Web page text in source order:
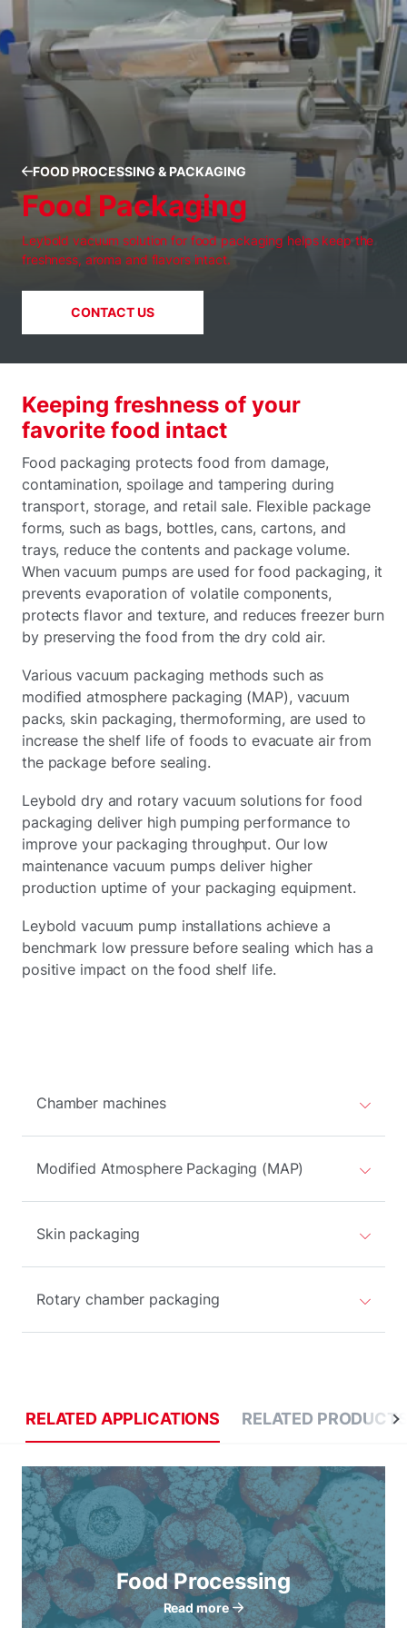
FOOD PROCESSING & PACKAGING
Food Packaging
Leybold vacuum solution for food packaging helps keep the
freshness, aroma and flavors intact.
CONTACT US
Keeping freshness of your
favorite food intact
Food packaging protects food from damage,
contamination, spoilage and tampering during
transport, storage, and retail sale. Flexible package
forms, such as bags, bottles, cans, cartons, and
trays, reduce the contents and package volume.
When vacuum pumps are used for food packaging, it
prevents evaporation of volatile components,
protects flavor and texture, and reduces freezer burn
by preserving the food from the dry cold air.
Various vacuum packaging methods such as
modified atmosphere packaging (MAP), vacuum
packs, skin packaging, thermoforming, are used to
increase the shelf life of foods to evacuate air from
the package before sealing.
Leybold dry and rotary vacuum solutions for food
packaging deliver high pumping performance to
improve your packaging throughput. Our low
maintenance vacuum pumps deliver higher
production uptime of your packaging equipment.
Leybold vacuum pump installations achieve a
benchmark low pressure before sealing which has a
positive impact on the food shelf life.
Chamber machines
Modified Atmosphere Packaging (MAP)
Skin packaging
Rotary chamber packaging
RELATED APPLICATIONS RELATED
Food Processing
Read more